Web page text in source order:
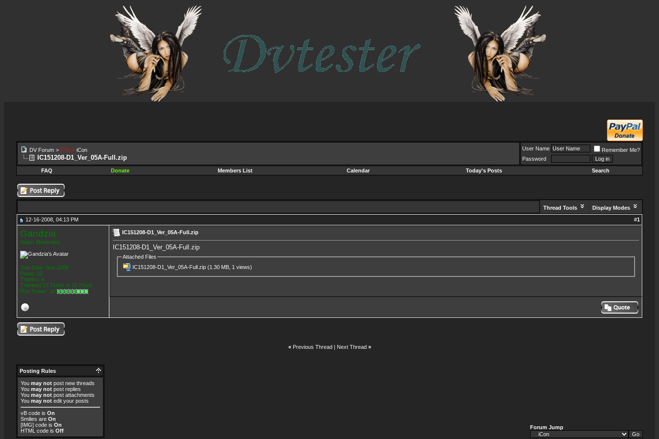
DV Forum > FTA > iCon
IC151208-D1_Ver_05A-Full.zip
User Name
Remember Me?
Password
FAQ
Donate Members List Calendar Today's Posts Search
Thread Tools
Display Modes
12-16-2008, 04:13 PM
#1
Gandzia
Super Moderator
Join Date: Nov 2008
Posts: 52
Thanks: 4
Thanked 13 Times in 10 Posts
Rep Power: 10
IC151208-D1_Ver_05A-Full.zip
IC151208-D1_Ver_05A-Full.zip
Attached Files
IC151208-D1_Ver_05A-Full.zip (1.30 MB, 1 views)
« Previous Thread| Next Thread »
Posting Rules
You may not post new threads
You may not post replies
You may not post attachments
You may not edit your posts
vB code is On
Smilies are On
[IMG] code is On
HTML code is Off
Forum Jump